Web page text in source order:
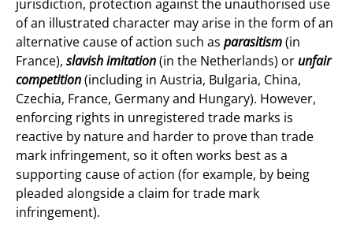
jurisdiction, protection against the unauthorised use
of an illustrated character may arise in the form of an
alternative cause of action such as parasitism(in
France), slavish imitation(in the Netherlands) or unfair
competition(including in Austria, Bulgaria, China,
Czechia, France, Germany and Hungary). However,
enforcing rights in unregistered trade marks is
reactive by nature and harder to prove than trade
mark infringement, so it often works best as a
supporting cause of action (for example, by being
pleaded alongside a claim for trade mark
infringement).